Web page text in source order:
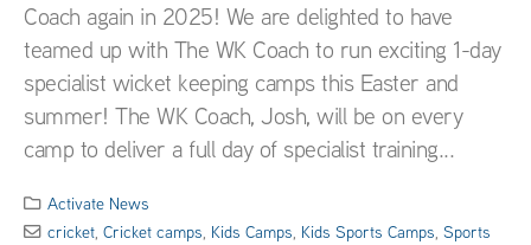
Coach again in 2025! We are delighted to have
teamed up with The WK Coach to run exciting 1-day
specialist wicket keeping camps this Easter and
summer! The WK Coach, Josh, will be on every
camp to deliver a full day of specialist training...
Activate News
cricket,Cricket camps, Kids Camps, Kids Sports Camps,Sports